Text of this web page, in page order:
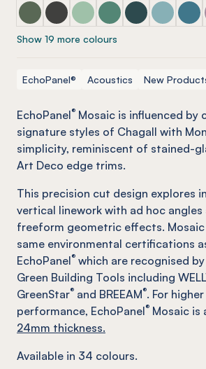
ECHOPANEL® Mosaic Vineyard
ECHOPANEL® Mosaic Charcoal
ECHOPANEL® Mosaic Mint
ECHOPANEL®
ECHOPANEL®
Show 19 more colours
EchoPanel® Acoustics New
EchoPanel® Mosaic is influenced by
signature styles of Chagall with
simplicity, reminiscent of stained-
Art Deco edge trims.
This precision cut design explores
vertical linework with ad hoc angles
freeform geometric effects. Mosaic
same environmental certifications
EchoPanel® which are recognised
Green Building Tools including
GreenStar® and BREEAM®. For
performance, EchoPanel® Mosaic is
24mm thickness.
Available in 34 colours.